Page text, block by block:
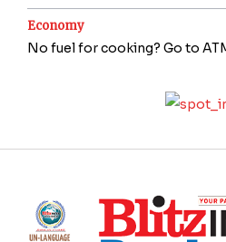
Economy
No fuel for cooking? Go to